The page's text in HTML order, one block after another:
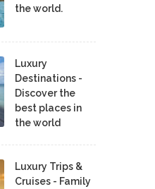
the world.
Luxury
Destinations -
Discover the
best places in
the world
Luxury Trips &
Cruises - Family